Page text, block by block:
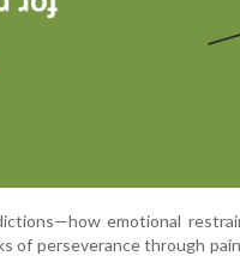
emotional
of perseverance through